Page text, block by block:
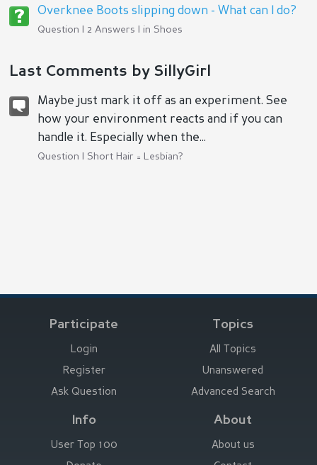
Overknee Boots slipping down - What can I do?
Question | 2 Answers | in Shoes
Last Comments by SillyGirl
Maybe just mark it off as an experiment. See
how your environment reacts and if you can
handle it. Especially when the...
Question | Short Hair = Lesbian?
Participate
Login
Register
Ask Question
Topics
All Topics
Unanswered
Advanced Search
Info
User Top 100
About
About us